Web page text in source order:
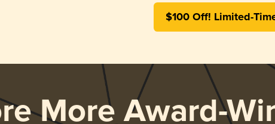
$100 Off! Limited-
More Award-